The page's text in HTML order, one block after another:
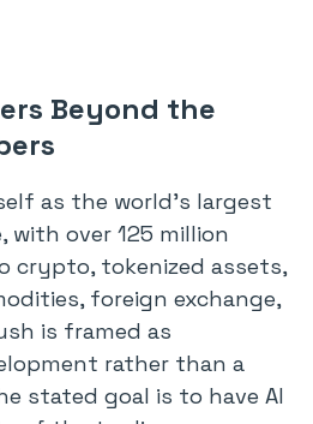
Beyond the
as the world’s largest
with over 125 million
crypto, tokenized assets,
foreign exchange,
is framed as
rather than a
stated goal is to have AI